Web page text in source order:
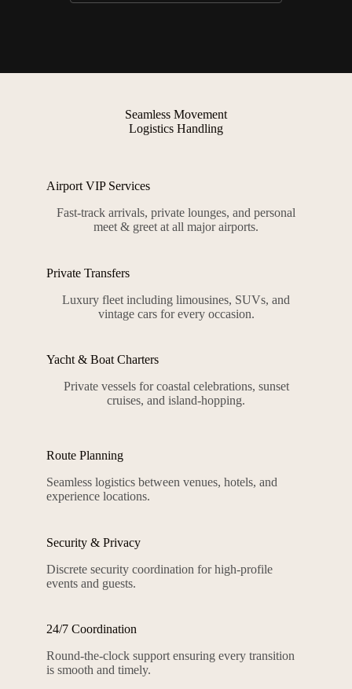
Seamless Movement
Logistics Handling
Airport VIP Services
Fast-track arrivals, private lounges, and personal
meet & greet at all major airports.
Private Transfers
Luxury fleet including limousines, SUVs, and
vintage cars for every occasion.
Yacht & Boat Charters
Private vessels for coastal celebrations, sunset
cruises, and island-hopping.
Route Planning
Seamless logistics between venues, hotels, and
experience locations.
Security & Privacy
Discrete security coordination for high-profile
events and guests.
24/7 Coordination
Round-the-clock support ensuring every transition
is smooth and timely.